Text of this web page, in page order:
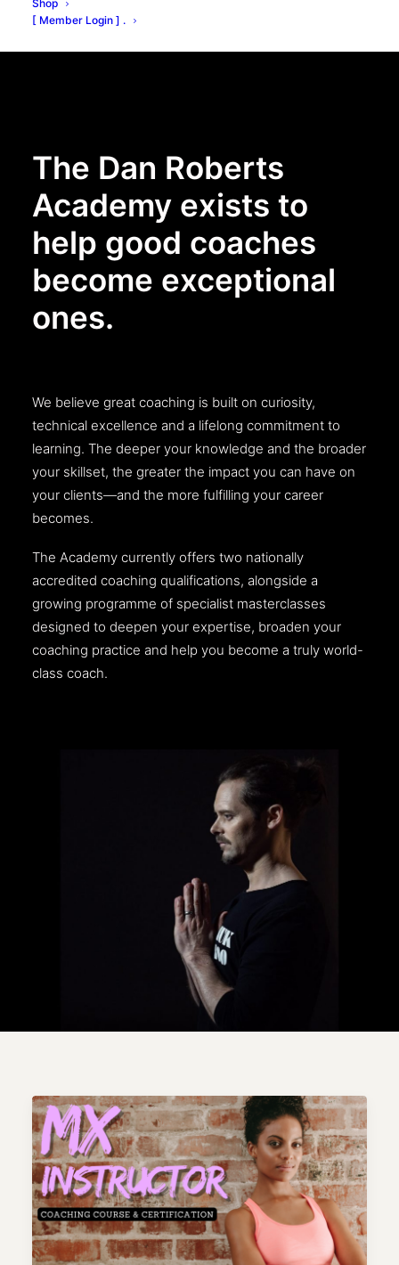
Shop
[ Member Login ] .
The Dan Roberts
Academy exists to
help good coaches
become exceptional
ones.
We believe great coaching is built on curiosity,
technical excellence and a lifelong commitment to
learning. The deeper your knowledge and the broader
your skillset, the greater the impact you can have on
your clients—and the more fulfilling your career
becomes.
The Academy currently offers two nationally
accredited coaching qualifications, alongside a
growing programme of specialist masterclasses
designed to deepen your expertise, broaden your
coaching practice and help you become a truly world-
class coach.